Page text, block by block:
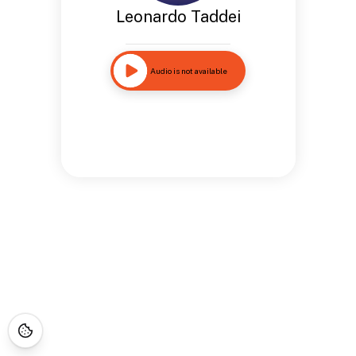
Leonardo Taddei
Audio is not available